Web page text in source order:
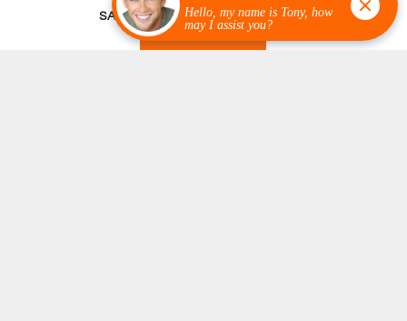
SATISFIED CUSTOMER REVIEWS